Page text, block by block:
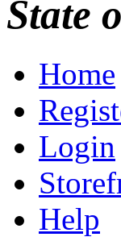
State
Home
Login
Help